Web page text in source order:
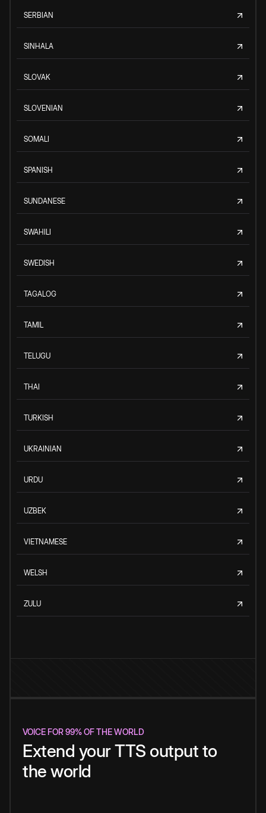
SERBIAN
SINHALA
SLOVAK
SLOVENIAN
SOMALI
SPANISH
SUNDANESE
SWAHILI
SWEDISH
TAGALOG
TAMIL
TELUGU
THAI
TURKISH
UKRAINIAN
URDU
UZBEK
VIETNAMESE
WELSH
ZULU
VOICE FOR 99% OF THE WORLD
Extend your TTS output to
the world